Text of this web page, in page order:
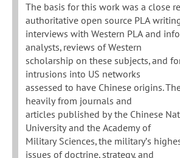
The basis for this work was a close
authoritative open source PLA
interviews with Western PLA and
analysts, reviews of Western
scholarship on these subjects, and
intrusions into US networks
assessed to have Chinese origins.
heavily from journals and
articles published by the Chinese
University and the Academy of
Military Sciences, the military’s
issues of doctrine, strategy, and